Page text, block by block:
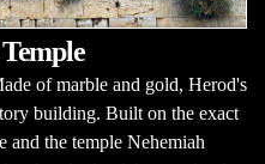
of marble and gold, Herod's
building. Built on the exact
and the temple Nehemiah